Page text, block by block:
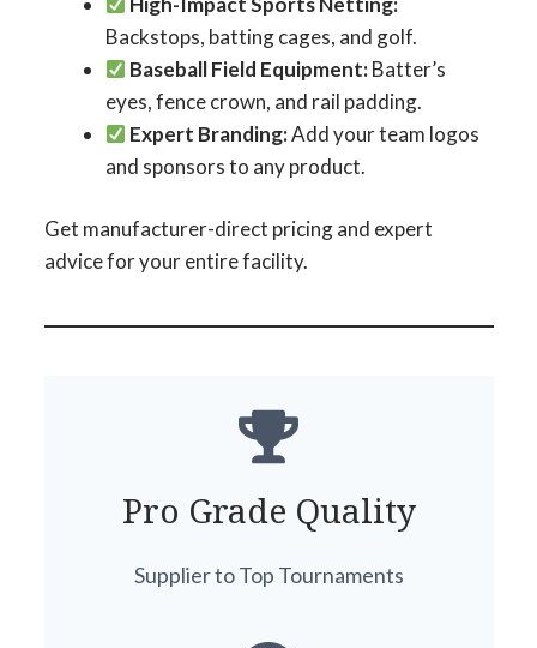
Backstops, batting cages, and golf.
Baseball Field Equipment:Batter’s
eyes, fence crown, and rail padding.
Expert Branding:Add your team logos
and sponsors to any product.
Get manufacturer-direct pricing and expert
advice for your entire facility.
Pro Grade Quality
Supplier to Top Tournaments